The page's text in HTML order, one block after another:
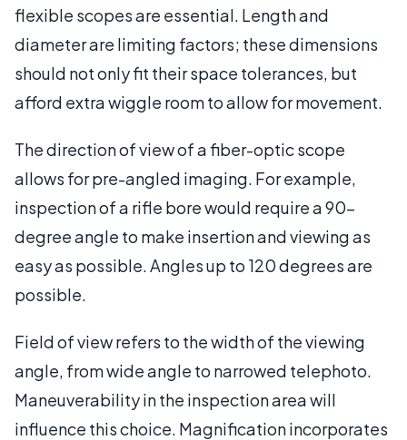
flexible scopes are essential. Length and
diameter are limiting factors; these dimensions
should not only fit their space tolerances, but
afford extra wiggle room to allow for movement.
The direction of view of a fiber-optic scope
allows for pre-angled imaging. For example,
inspection of a rifle bore would require a 90-
degree angle to make insertion and viewing as
easy as possible. Angles up to 120 degrees are
possible.
Field of view refers to the width of the viewing
angle, from wide angle to narrowed telephoto.
Maneuverability in the inspection area will
influence this choice. Magnification incorporates